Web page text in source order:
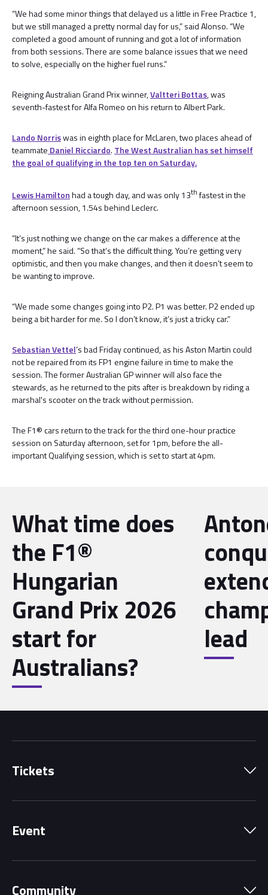
“We had some minor things that delayed us a little in Free Practice 1,
but we still managed a pretty normal day for us,” said Alonso. “We
completed a good amount of running and got a lot of information
from both sessions. There are some balance issues that we need
to solve, especially on the higher fuel runs.”
Reigning Australian Grand Prix winner,Valtteri Bottas, was
seventh-fastest for Alfa Romeo on his return to Albert Park.
Lando Norriswas in eighth place for McLaren, two places ahead of
teammate Daniel Ricciardo. The West Australian has set himself
the goal of qualifying in the top ten on Saturday.
Lewis Hamiltonhad a tough day, and was only 13th fastest in the
afternoon session, 1.54s behind Leclerc.
“It’s just nothing we change on the car makes a difference at the
moment,” he said. “So that’s the difficult thing. You’re getting very
optimistic, and then you make changes, and then it doesn’t seem to
be wanting to improve.
“We made some changes going into P2. P1 was better. P2 ended up
being a bit harder for me. So I don’t know, it’s just a tricky car.”
Sebastian Vettel’s bad Friday continued, as his Aston Martin could
not be repaired from its FP1 engine failure in time to make the
session. The former Australian GP winner will also face the
stewards, as he returned to the pits after is breakdown by riding a
marshal's scooter on the track without permission.
The F1® cars return to the track for the third one-hour practice
session on Saturday afternoon, set for 1pm, before the all-
important Qualifying session, which is set to start at 4pm.
What time does
the F1®
Hungarian
Grand Prix 2026
start for
Australians?
lead
Tickets
Grandstands
Event
Community